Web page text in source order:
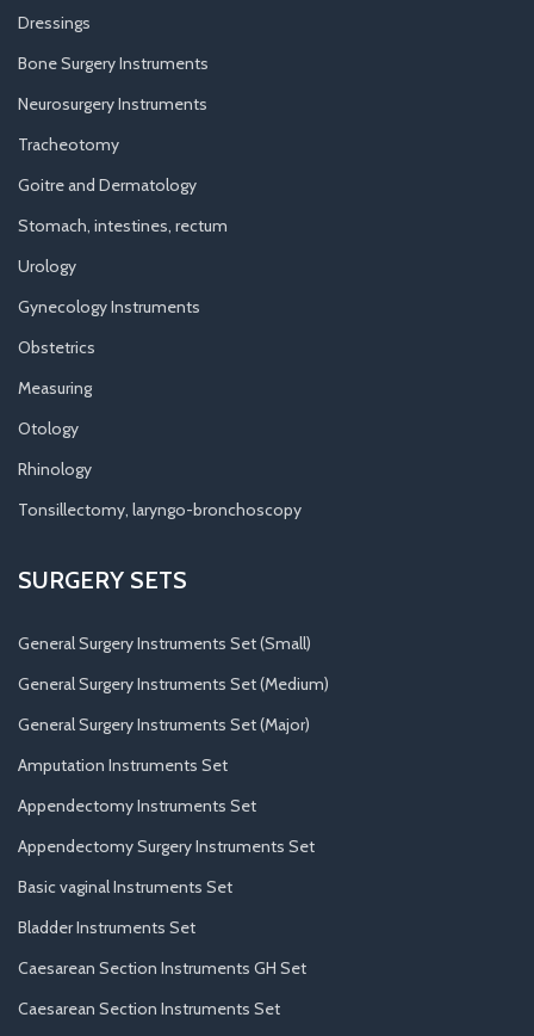
Dressings
Bone Surgery Instruments
Neurosurgery Instruments
Tracheotomy
Goitre and Dermatology
Stomach, intestines, rectum
Urology
Gynecology Instruments
Obstetrics
Measuring
Otology
Rhinology
Tonsillectomy, laryngo-bronchoscopy
SURGERY SETS
General Surgery Instruments Set (Small)
General Surgery Instruments Set (Medium)
General Surgery Instruments Set (Major)
Amputation Instruments Set
Appendectomy Instruments Set
Appendectomy Surgery Instruments Set
Basic vaginal Instruments Set
Bladder Instruments Set
Caesarean Section Instruments GH Set
Caesarean Section Instruments Set